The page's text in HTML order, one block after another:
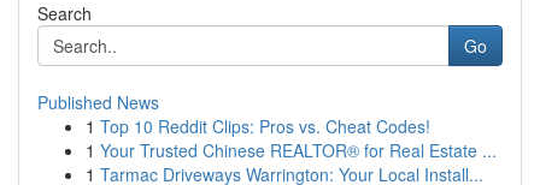
Search
Go
Published News
1 Top 10 Reddit Clips: Pros vs. Cheat Codes!
1 Your Trusted Chinese REALTOR® for Real Estate ...
1 Tarmac Driveways Warrington: Your Local Install...